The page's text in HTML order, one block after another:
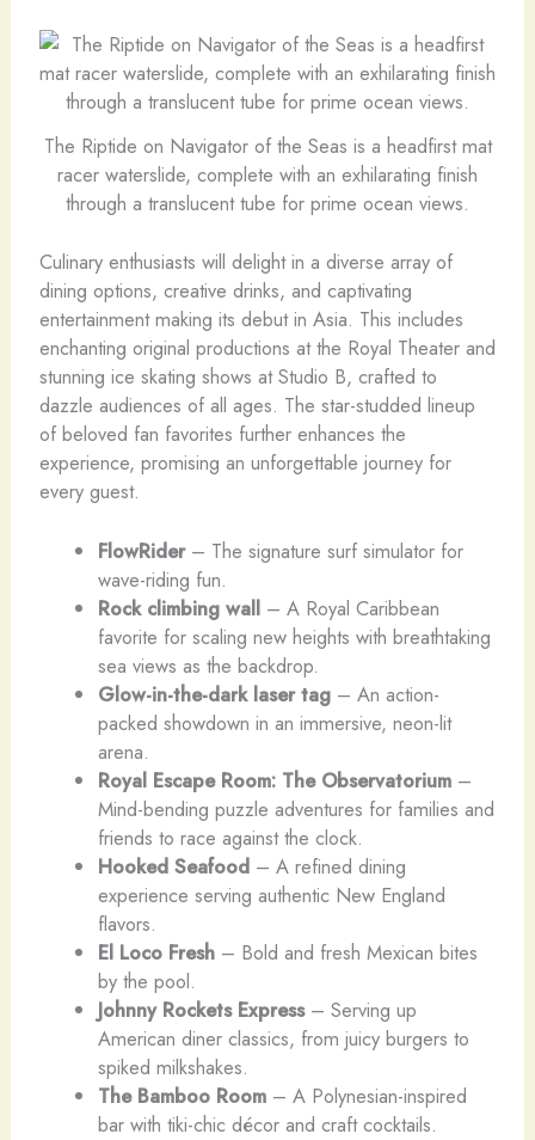
The Riptide on Navigator of the Seas is a headfirst mat
racer waterslide, complete with an exhilarating finish
through a translucent tube for prime ocean views.
Culinary enthusiasts will delight in a diverse array of
dining options, creative drinks, and captivating
entertainment making its debut in Asia. This includes
enchanting original productions at the Royal Theater and
stunning ice skating shows at Studio B, crafted to
dazzle audiences of all ages. The star-studded lineup
of beloved fan favorites further enhances the
experience, promising an unforgettable journey for
every guest.
FlowRider– The signature surf simulator for
wave-riding fun.
Rock climbing wall – A Royal Caribbean
favorite for scaling new heights with breathtaking
sea views as the backdrop.
Glow-in-the-dark laser tag – An action-
packed showdown in an immersive, neon-lit
arena.
Royal Escape Room: The Observatorium –
Mind-bending puzzle adventures for families and
friends to race against the clock.
Hooked Seafood – A refined dining
experience serving authentic New England
flavors.
El Loco Fresh – Bold and fresh Mexican bites
by the pool.
Johnny Rockets Express– Serving up
American diner classics, from juicy burgers to
spiked milkshakes.
The Bamboo Room – A Polynesian-inspired
bar with tiki-chic décor and craft cocktails.